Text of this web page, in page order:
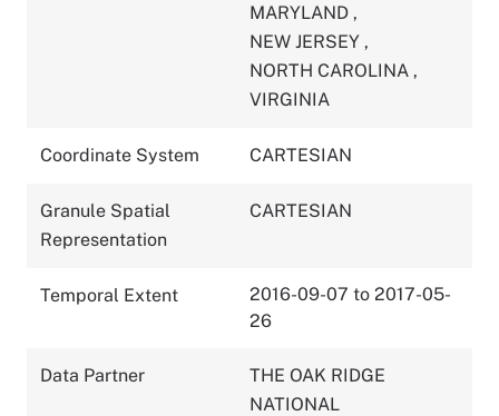
MARYLAND ,
NEW JERSEY ,
NORTH CAROLINA ,
VIRGINIA
Coordinate System CARTESIAN
Granule Spatial
Representation
CARTESIAN
Temporal Extent
2016-09-07 to 2017-05-
26
Data Partner
THE OAK RIDGE
NATIONAL